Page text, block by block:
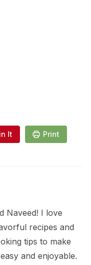
It Print
Naveed! I love
recipes and
tips to make
and enjoyable.